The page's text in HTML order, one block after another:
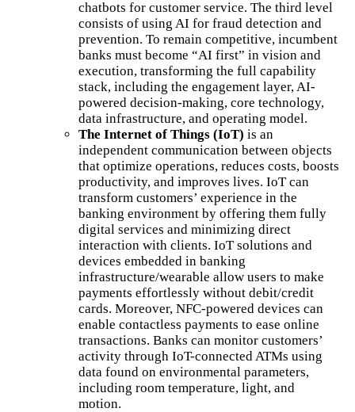
chatbots for customer service. The third level
consists of using AI for fraud detection and
prevention. To remain competitive, incumbent
banks must become “AI first” in vision and
execution, transforming the full capability
stack, including the engagement layer, AI-
powered decision-making, core technology,
data infrastructure, and operating model.
The Internet of Things (IoT) is an
independent communication between objects
that optimize operations, reduces costs, boosts
productivity, and improves lives. IoT can
transform customers’ experience in the
banking environment by offering them fully
digital services and minimizing direct
interaction with clients. IoT solutions and
devices embedded in banking
infrastructure/wearable allow users to make
payments effortlessly without debit/credit
cards. Moreover, NFC-powered devices can
enable contactless payments to ease online
transactions. Banks can monitor customers’
activity through IoT-connected ATMs using
data found on environmental parameters,
including room temperature, light, and
motion.